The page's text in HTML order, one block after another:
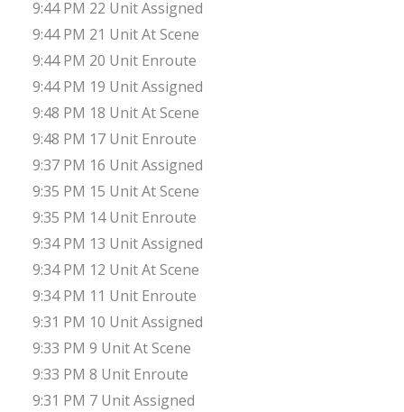
9:44 PM 22 Unit Assigned
9:44 PM 21 Unit At Scene
9:44 PM 20 Unit Enroute
9:44 PM 19 Unit Assigned
9:48 PM 18 Unit At Scene
9:48 PM 17 Unit Enroute
9:37 PM 16 Unit Assigned
9:35 PM 15 Unit At Scene
9:35 PM 14 Unit Enroute
9:34 PM 13 Unit Assigned
9:34 PM 12 Unit At Scene
9:34 PM 11 Unit Enroute
9:31 PM 10 Unit Assigned
9:33 PM 9 Unit At Scene
9:33 PM 8 Unit Enroute
9:31 PM 7 Unit Assigned